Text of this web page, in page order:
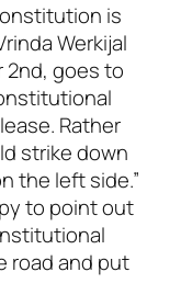
is
Werkijal
2nd, goes to
Rather
strike down
the left side.”
to point out
road and put